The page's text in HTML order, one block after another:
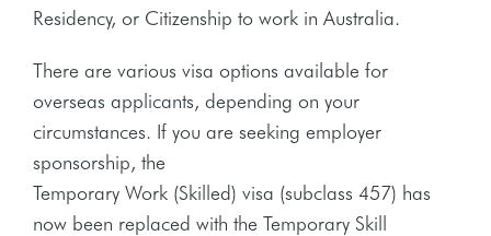
Residency, or Citizenship to work in Australia.
There are various visa options available for
overseas applicants, depending on your
circumstances. If you are seeking employer
sponsorship, the
Temporary Work (Skilled) visa (subclass 457) has
now been replaced with the Temporary Skill